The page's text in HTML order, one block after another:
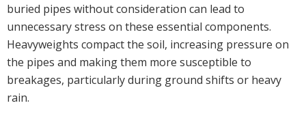
buried pipes without consideration can lead to
unnecessary stress on these essential components.
Heavyweights compact the soil, increasing pressure on
the pipes and making them more susceptible to
breakages, particularly during ground shifts or heavy
rain.